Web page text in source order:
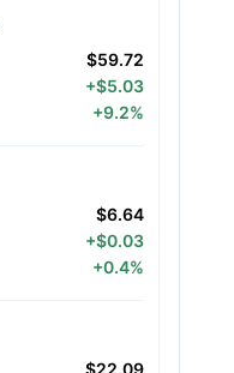
$59.72
+$5.03
+9.2%
$6.64
+$0.03
+0.4%
$22.09